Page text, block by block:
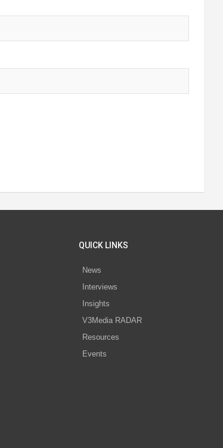
QUICK LINKS
News
Interviews
Insights
V3Media RADAR
Resources
Events